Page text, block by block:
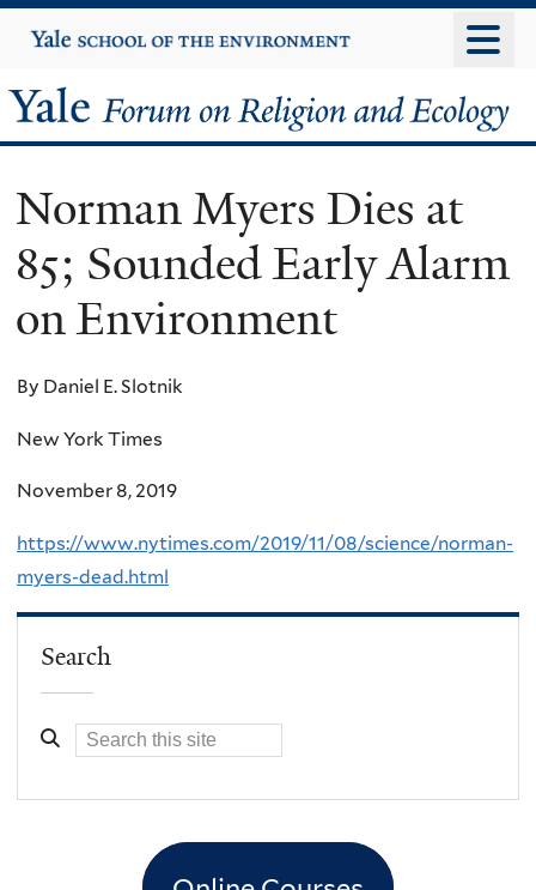
to
content
Yale
University
Yale
Forum
on
Religion
and
Ecology
Norman Myers Dies at
85; Sounded Early Alarm
on Environment
By Daniel E. Slotnik
New York Times
November 8, 2019
https://www.nytimes.com/2019/11/08/science/norman-
myers-dead.html
Search